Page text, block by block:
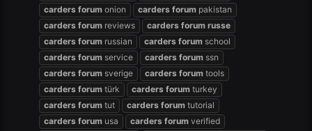
carders forum onion carders forum pakistan
carders forum reviews carders forum russe
carders forum russian carders forum school
carders forum service carders forum ssn
carders forum sverige carders forum tools
carders forum türk carders forum turkey
carders forum tut carders forum tutorial
carders forum usa carders forum verified